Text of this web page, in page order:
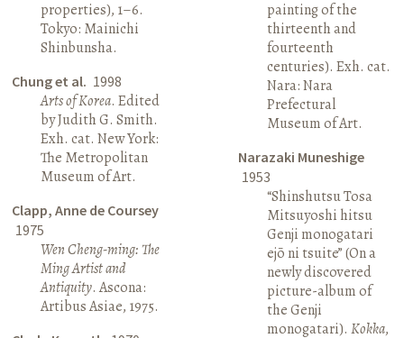
properties), 1–6.
Tokyo: Mainichi
Shinbunsha.
Chung et al. 1998
Arts of Korea. Edited
by Judith G. Smith.
Exh. cat. New York:
The Metropolitan
Museum of Art.
Clapp, Anne de Coursey
1975
Wen Cheng-ming: The
Ming Artist and
Antiquity. Ascona:
Artibus Asiae, 1975.
painting of the
thirteenth and
fourteenth
centuries). Exh. cat.
Nara: Nara
Prefectural
Museum of Art.
Narazaki Muneshige
1953
“Shinshutsu Tosa
Mitsuyoshi hitsu
Genji monogatari
ejō ni tsuite” (On a
newly discovered
picture-album of
the Genji
monogatari). Kokka,